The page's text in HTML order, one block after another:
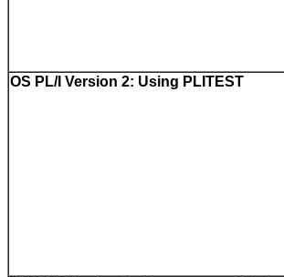
OS PL/I Version 2: Using PLITEST